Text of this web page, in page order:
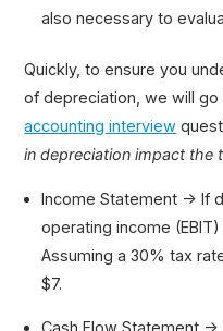
also necessary to
Quickly, to ensure you
of depreciation, we will
accounting interview
in depreciation impact the
Income Statement → If
operating income
Assuming a 30% tax
$7.